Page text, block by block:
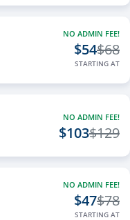
NO ADMIN FEE!
$54$68
STARTING AT
NO ADMIN FEE!
$103$129
NO ADMIN FEE!
$47$78
STARTING AT